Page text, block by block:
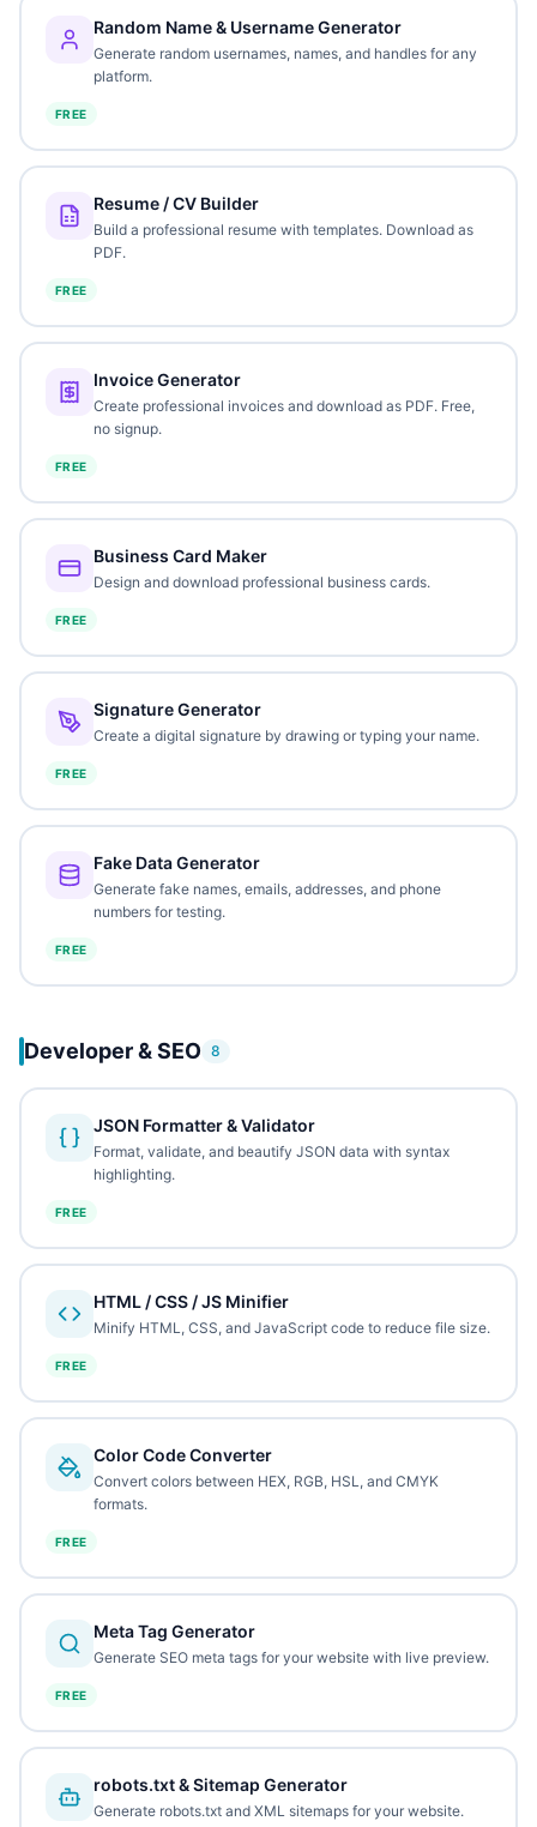
Random Name & Username Generator
Generate random usernames, names, and handles for any
platform.
FREE
Resume / CV Builder
Build a professional resume with templates. Download as
PDF.
FREE
Invoice Generator
Create professional invoices and download as PDF. Free,
no signup.
FREE
Business Card Maker
Design and download professional business cards.
FREE
Signature Generator
Create a digital signature by drawing or typing your name.
FREE
Fake Data Generator
Generate fake names, emails, addresses, and phone
numbers for testing.
FREE
Developer & SEO 8
JSON Formatter & Validator
Format, validate, and beautify JSON data with syntax
highlighting.
FREE
HTML / CSS / JS Minifier
Minify HTML, CSS, and JavaScript code to reduce file size.
FREE
Color Code Converter
Convert colors between HEX, RGB, HSL, and CMYK
formats.
FREE
Meta Tag Generator
Generate SEO meta tags for your website with live preview.
FREE
robots.txt & Sitemap Generator
Generate robots.txt and XML sitemaps for your website.